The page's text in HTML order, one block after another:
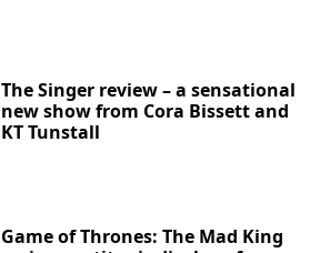
The Singer review – a sensational
new show from Cora Bissett and
KT Tunstall
Game of Thrones: The Mad King